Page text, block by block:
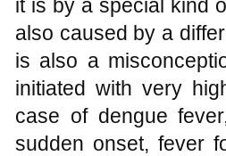
it is by a special kind
also caused by a
is also a
initiated with very
case of dengue
sudden onset, fever